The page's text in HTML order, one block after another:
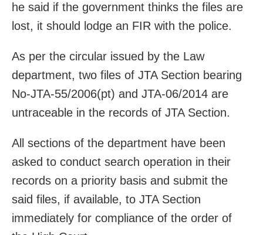
he said if the government thinks the files are
lost, it should lodge an FIR with the police.
As per the circular issued by the Law
department, two files of JTA Section bearing
No-JTA-55/2006(pt) and JTA-06/2014 are
untraceable in the records of JTA Section.
All sections of the department have been
asked to conduct search operation in their
records on a priority basis and submit the
said files, if available, to JTA Section
immediately for compliance of the order of